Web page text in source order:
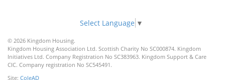
Select Language ▼
© 2026 Kingdom Housing.
Kingdom Housing Association Ltd. Scottish Charity No SC000874. Kingdom
Initiatives Ltd. Company Registration No SC383963. Kingdom Support & Care
CIC. Company registration No SC545491.
Site: ColeAD